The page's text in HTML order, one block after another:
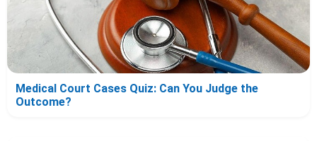
Medical Court Cases Quiz: Can You Judge the
Outcome?